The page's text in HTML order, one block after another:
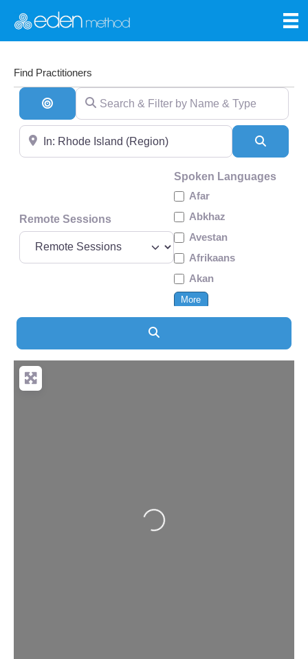
Find Practitioners
Search By Distance
Search & Filter by Name & Type
Near
Remote Sessions
Spoken Languages
Afar
Abkhaz
Avestan
Afrikaans
Akan
More
Loading...